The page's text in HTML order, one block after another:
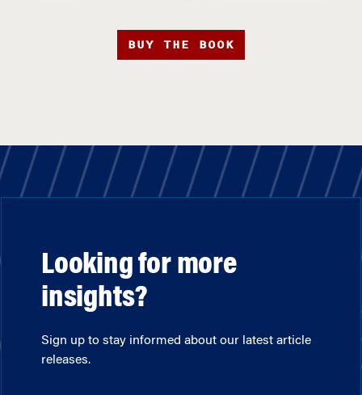
BUY THE BOOK
Looking for more
insights?
Sign up to stay informed about our latest article
releases.